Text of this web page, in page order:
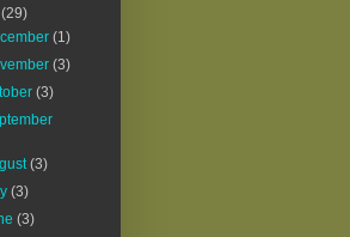
(29)
(1)
(3)
(3)
(3)
(3)
(3)